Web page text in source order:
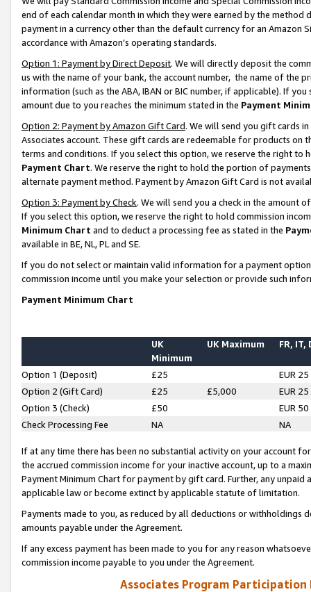
end of each calendar month in which they were earned by the
payment in a currency other than the default currency for an Amazon
accordance with Amazon’s operating standards.
Option 1: Payment by Direct Deposit. We will directly deposit the
us with the name of your bank, the account number, the name of the
information (such as the ABA, IBAN or BIC number, if applicable). If
amount due to you reaches the minimum stated in the Payment
Option 2: Payment by Amazon Gift Card. We will send you gift cards
Associates account. These gift cards are redeemable for products on
terms and conditions. If you select this option, we reserve the right to
Payment Chart. We reserve the right to hold the portion of
alternate payment method. Payment by Amazon Gift Card is not
Option 3: Payment by Check. We will send you a check in the amount
If you select this option, we reserve the right to hold commission
Minimum Chart and to deduct a processing fee as stated in the
available in BE, NL, PL and SE.
If you do not select or maintain valid information for a payment
commission income until you make your selection or provide such
Payment Minimum Chart
UK
Minimum
UK Maximum FR, IT,
Option 1 (Deposit) £25
EUR 25
Option 2 (Gift Card)
£25 £5,000
EUR 25
Option 3 (Check)
£50
EUR 50
Check Processing Fee
NA NA
If at any time there has been no substantial activity on your account
the accrued commission income for your inactive account, up to a
Payment Minimum Chart for payment by gift card. Further, any
applicable law or become extinct by applicable statute of limitation.
Payments made to you, as reduced by all deductions or
amounts payable under the Agreement.
If any excess payment has been made to you for any reason
commission income payable to you under the Agreement.
Associates Program Participation